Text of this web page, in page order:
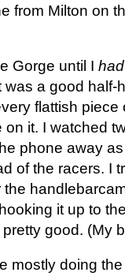
from Milton on
Gorge until I had
a good
flattish
it. I watched
phone away
of the racers. I
the
it up to
good. (My
mostly doing